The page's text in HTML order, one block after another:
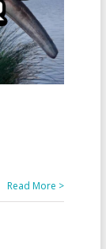
Read More >